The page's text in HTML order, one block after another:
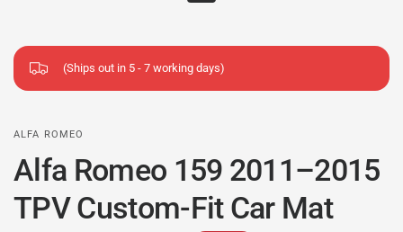
(Ships out in 5 - 7 working days)
ALFA ROMEO
Alfa Romeo 159 2011–2015
TPV Custom-Fit Car Mat